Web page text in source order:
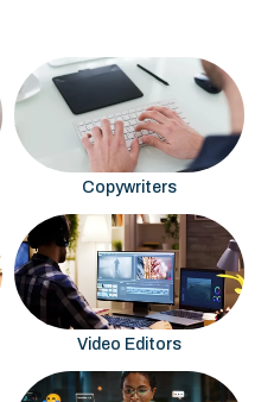
Copywriters
Video Editors